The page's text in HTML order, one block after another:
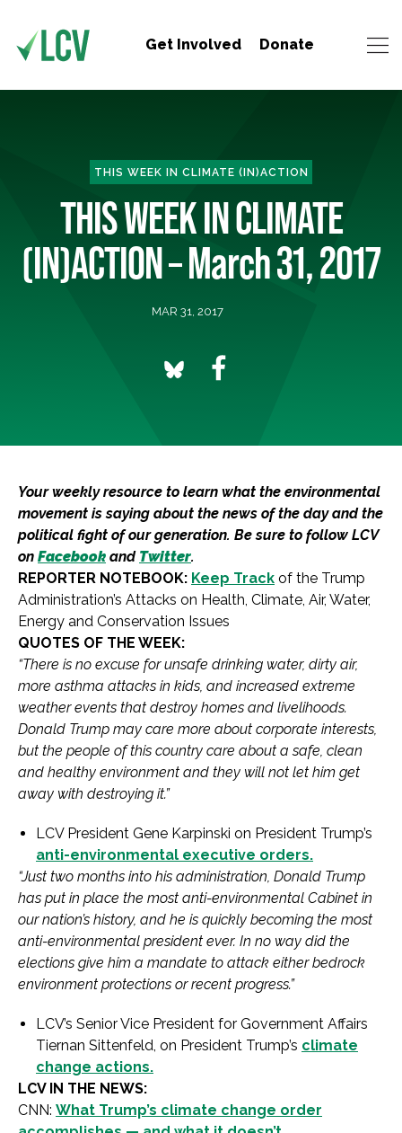
Get Involved Donate
THIS WEEK IN CLIMATE (IN)ACTION
THIS WEEK IN CLIMATE
(IN)ACTION – March 31, 2017
MAR 31, 2017
Your weekly resource to learn what the environmental
movement is saying about the news of the day and the
political fight of our generation. Be sure to follow LCV
on Facebook and Twitter.
REPORTER NOTEBOOK: Keep Track of the Trump
Administration’s Attacks on Health, Climate, Air, Water,
Energy and Conservation Issues
QUOTES OF THE WEEK:
“There is no excuse for unsafe drinking water, dirty air,
more asthma attacks in kids, and increased extreme
weather events that destroy homes and livelihoods.
Donald Trump may care more about corporate interests,
but the people of this country care about a safe, clean
and healthy environment and they will not let him get
away with destroying it.”
LCV President Gene Karpinski on President Trump’s
anti-environmental executive orders.
“Just two months into his administration, Donald Trump
has put in place the most anti-environmental Cabinet in
our nation’s history, and he is quickly becoming the most
anti-environmental president ever. In no way did the
elections give him a mandate to attack either bedrock
environment protections or recent progress.”
LCV’s Senior Vice President for Government Affairs
Tiernan Sittenfeld, on President Trump’s climate
change actions.
LCV IN THE NEWS:
CNN: What Trump’s climate change order